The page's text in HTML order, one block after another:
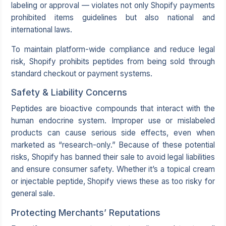
labeling or approval — violates not only Shopify payments
prohibited items guidelines but also national and
international laws.
To maintain platform-wide compliance and reduce legal
risk, Shopify prohibits peptides from being sold through
standard checkout or payment systems.
Safety & Liability Concerns
Peptides are bioactive compounds that interact with the
human endocrine system. Improper use or mislabeled
products can cause serious side effects, even when
marketed as “research-only.” Because of these potential
risks, Shopify has banned their sale to avoid legal liabilities
and ensure consumer safety. Whether it’s a topical cream
or injectable peptide, Shopify views these as too risky for
general sale.
Protecting Merchants’ Reputations